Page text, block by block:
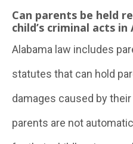
Can parents be held
child’s criminal acts in
Alabama law includes
statutes that can hold
damages caused by
parents are not